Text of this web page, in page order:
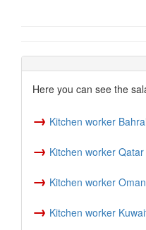
Here you can see the
→ Kitchen worker
→ Kitchen worker Qatar
→ Kitchen worker Oman
→ Kitchen worker